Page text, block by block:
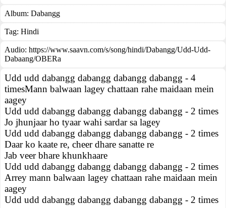
Album: Dabangg
Tag: Hindi
Audio: https://www.saavn.com/s/song/hindi/Dabangg/Udd-Udd-
Dabaang/OBERa
Udd udd dabangg dabangg dabangg dabangg - 4
timesMann balwaan lagey chattaan rahe maidaan mein
aagey
Udd udd dabangg dabangg dabangg dabangg - 2 times
Jo jhunjaar ho tyaar wahi sardar sa lagey
Udd udd dabangg dabangg dabangg dabangg - 2 times
Daar ko kaate re, cheer dhare sanatte re
Jab veer bhare khunkhaare
Udd udd dabangg dabangg dabangg dabangg - 2 times
Arrey mann balwaan lagey chattaan rahe maidaan mein
aagey
Udd udd dabangg dabangg dabangg dabangg - 2 times